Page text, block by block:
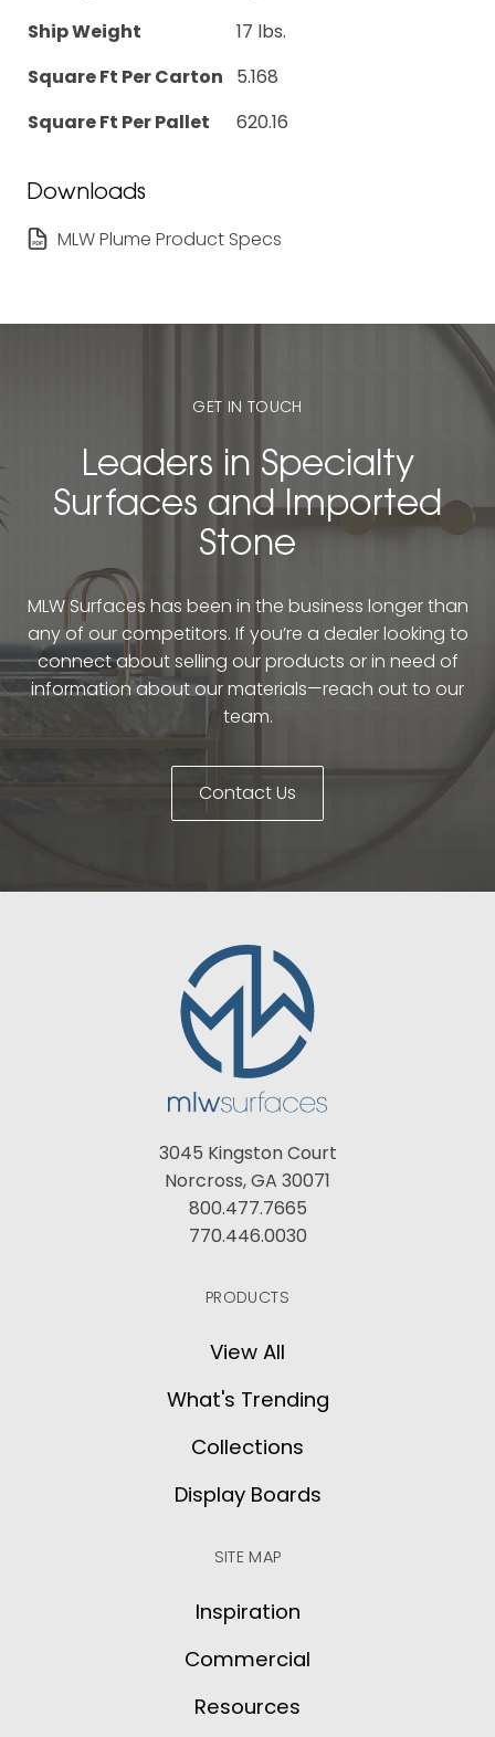
Ship Weight
17 lbs.
Square Ft Per Carton
5.168
Square Ft Per Pallet
620.16
Downloads
MLW Plume Product Specs
GET IN TOUCH
Leaders in Specialty
Surfaces and Imported
Stone
MLW Surfaces has been in the business longer than
any of our competitors. If you’re a dealer looking to
connect about selling our products or in need of
information about our materials—reach out to our
team.
Contact Us
3045 Kingston Court
Norcross, GA 30071
800.477.7665
770.446.0030
PRODUCTS
View All
What's Trending
Collections
Display Boards
SITE MAP
Inspiration
Commercial
Resources